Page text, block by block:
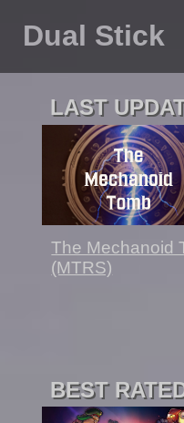
Dual Stick
LAST
The Mechanoid
(MTRS)
BEST